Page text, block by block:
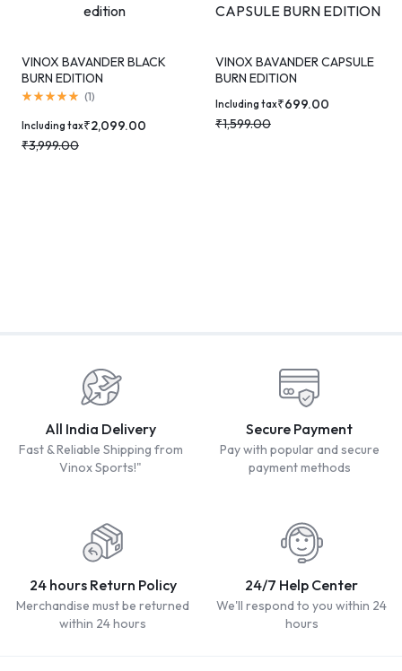
VINOX BAVANDER BLACK
BURN EDITION
(1)
₹3,999.00
₹2,099.00
Including tax
VINOX BAVANDER CAPSULE
BURN EDITION
₹1,599.00
₹699.00
Including tax
All India Delivery
Fast & Reliable Shipping from
Vinox Sports!"
Secure Payment
Pay with popular and secure
payment methods
24 hours Return Policy
Merchandise must be returned
within 24 hours
24/7 Help Center
We'll respond to you within 24
hours